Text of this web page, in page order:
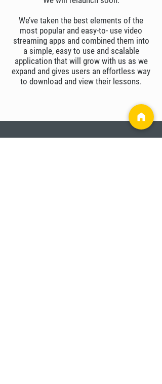
We’ve taken the best elements of the
most popular and easy-to- use video
streaming apps and combined them into
a simple, easy to use and scalable
application that will grow with us as we
expand and gives users an effortless way
to download and view their lessons.